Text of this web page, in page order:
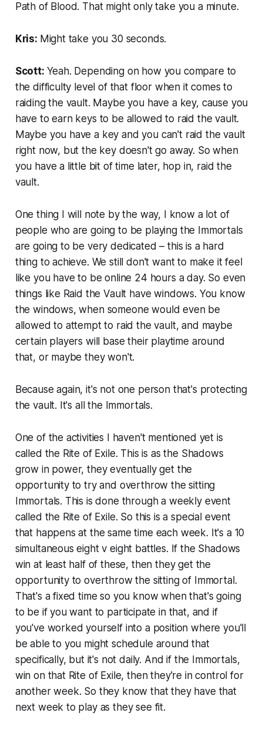
Path of Blood. That might only take you a minute.
Kris: Might take you 30 seconds.
Scott: Yeah. Depending on how you compare to
the difficulty level of that floor when it comes to
raiding the vault. Maybe you have a key, cause you
have to earn keys to be allowed to raid the vault.
Maybe you have a key and you can't raid the vault
right now, but the key doesn't go away. So when
you have a little bit of time later, hop in, raid the
vault.
One thing I will note by the way, I know a lot of
people who are going to be playing the Immortals
are going to be very dedicated – this is a hard
thing to achieve. We still don't want to make it feel
like you have to be online 24 hours a day. So even
things like Raid the Vault have windows. You know
the windows, when someone would even be
allowed to attempt to raid the vault, and maybe
certain players will base their playtime around
that, or maybe they won't.
Because again, it's not one person that's protecting
the vault. It's all the Immortals.
One of the activities I haven't mentioned yet is
called the Rite of Exile. This is as the Shadows
grow in power, they eventually get the
opportunity to try and overthrow the sitting
Immortals. This is done through a weekly event
called the Rite of Exile. So this is a special event
that happens at the same time each week. It's a 10
simultaneous eight v eight battles. If the Shadows
win at least half of these, then they get the
opportunity to overthrow the sitting of Immortal.
That's a fixed time so you know when that's going
to be if you want to participate in that, and if
you've worked yourself into a position where you'll
be able to you might schedule around that
specifically, but it's not daily. And if the Immortals,
win on that Rite of Exile, then they're in control for
another week. So they know that they have that
next week to play as they see fit.